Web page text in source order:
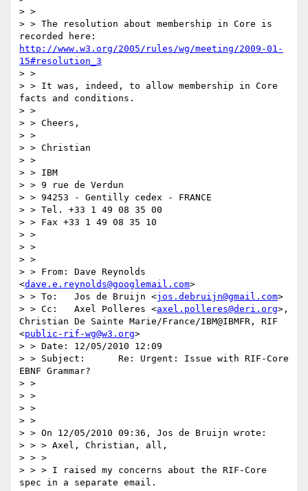
> >
> > The resolution about membership in Core is
http://www.w3.org/2005/rules/wg/meeting/2009-01-
15#resolution_3
> >
> > It was, indeed, to allow membership in Core
facts and conditions.
> >
> > Cheers,
> >
> > Christian
> >
> > IBM
> > 9 rue de Verdun
> > 94253 - Gentilly cedex - FRANCE
> > Tel. +33 1 49 08 35 00
> > Fax +33 1 49 08 35 10
> >
> >
> >
> > From: Dave Reynolds
<dave.e.reynolds@googlemail.com>
> > To:   Jos de Bruijn <jos.debruijn@gmail.com>
> > Cc:   Axel Polleres <axel.polleres@deri.org>,
Christian De Sainte Marie/France/IBM@IBMFR, RIF
<public-rif-wg@w3.org>
> > Date: 12/05/2010 12:09
> > Subject:      Re: Urgent: Issue with RIF-Core
EBNF Grammar?
> >
> >
> >
> >
> > On 12/05/2010 09:36, Jos de Bruijn wrote:
> > > Axel, Christian, all,
> > >
> > > I raised my concerns about the RIF-Core
spec in a separate email.